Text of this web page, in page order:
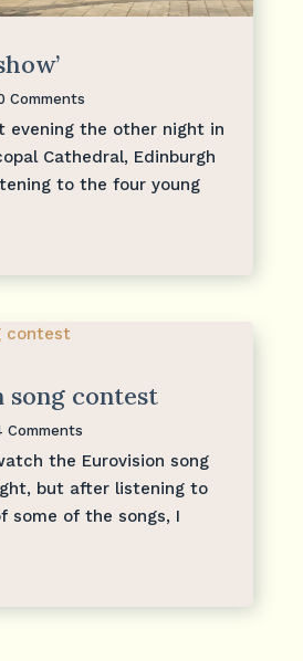
Comments
evening the other night in
Cathedral, Edinburgh
to the four young
song contest
Comments
the Eurovision song
but after listening to
some of the songs, I